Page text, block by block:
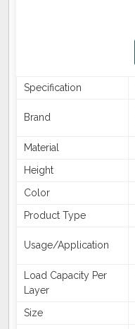
Specification
Brand
Material
Height
Color
Product Type
Usage/Application
Load Capacity Per
Layer
Size